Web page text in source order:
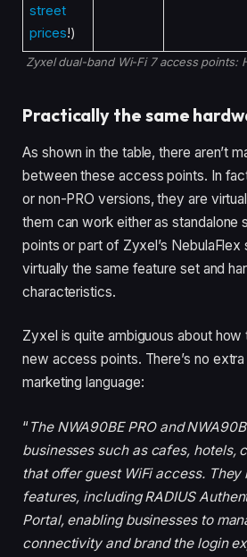
street
prices!)
Zyxel dual-band Wi-Fi 7 access points:
Practically the same
As shown in the table, there aren’t
between these access points. In
or non-PRO versions, they are
them can work either as standalone
points or part of Zyxel’s NebulaFlex
virtually the same feature set and
characteristics.
Zyxel is quite ambiguous about
new access points. There’s no
marketing language:
“ The NWA90BE PRO and
businesses such as cafes, hotels,
that offer guest WiFi access.
features, including RADIUS
Portal, enabling businesses to
connectivity and brand the login